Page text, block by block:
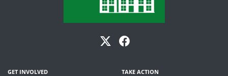
GET INVOLVED
TAKE ACTION